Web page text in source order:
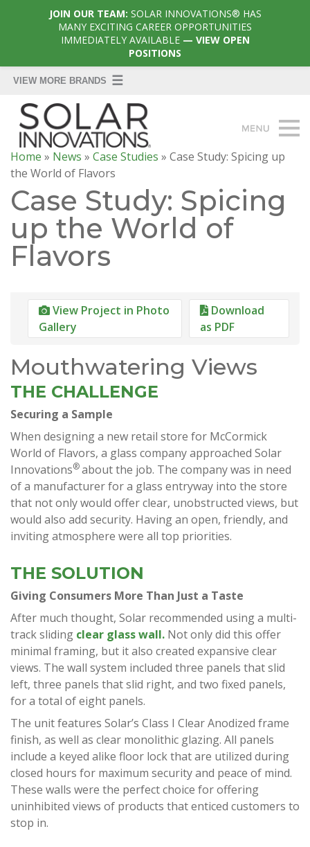
Home » News » Case Studies » Case Study: Spicing up
the World of Flavors
Case Study: Spicing
up the World of
Flavors
Download
as PDF
View Project in Photo
Gallery
Mouthwatering Views
THE CHALLENGE
Securing a Sample
When designing a new retail store for McCormick
World of Flavors, a glass company approached Solar
Innovations®about the job. The company was in need
of a manufacturer for a glass entryway into the store
that not only would offer clear, unobstructed views, but
would also add security. Having an open, friendly, and
inviting atmosphere were all top priorities.
THE SOLUTION
Giving Consumers More Than Just a Taste
After much thought, Solar recommended using a multi-
track sliding clear glass wall. Not only did this offer
minimal framing, but it also created expansive clear
views. The wall system included three panels that slid
left, three panels that slid right, and two fixed panels,
for a total of eight panels.
The unit features Solar’s Class I Clear Anodized frame
finish, as well as clear monolithic glazing. All panels
include a keyed alike floor lock that are utilized during
closed hours for maximum security and peace of mind.
These walls were the perfect choice for offering
uninhibited views of products that enticed customers to
stop in.
JOIN OUR TEAM: SOLAR INNOVATIONS® HAS
MANY EXCITING CAREER OPPORTUNITIES
IMMEDIATELY AVAILABLE— VIEW OPEN
POSITIONS